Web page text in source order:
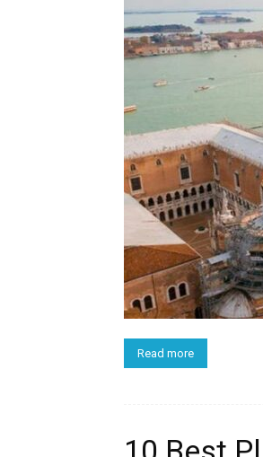
Read more